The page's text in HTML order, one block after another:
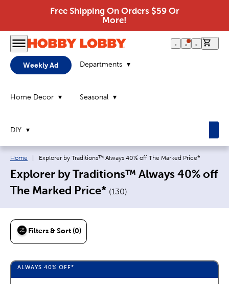
Free Shipping On Orders $59 Or
More!
Weekly Ad Departments
Home Decor Seasonal
DIY
Breadcrumb navigation links:
Home Current page:
Explorer by Traditions™ Always 40% off The Marked Price*
Explorer by Traditions™ Always 40% off
The Marked Price* (130)
Filters & Sort (0)
ALWAYS 40% OFF*